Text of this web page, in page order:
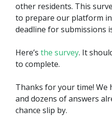
other residents. This
to prepare our platform
deadline for submissions
Here’s the survey. It
to complete.
Thanks for your time! We
and dozens of answers
chance slip by.